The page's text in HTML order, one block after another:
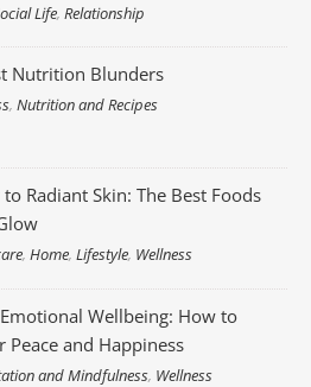
Life,Relationship
Nutrition Blunders
,Nutrition and Recipes
to Radiant Skin: The Best Foods
,Home,Lifestyle, Wellness
Wellbeing: How to
Peace and Happiness
and Mindfulness, Wellness